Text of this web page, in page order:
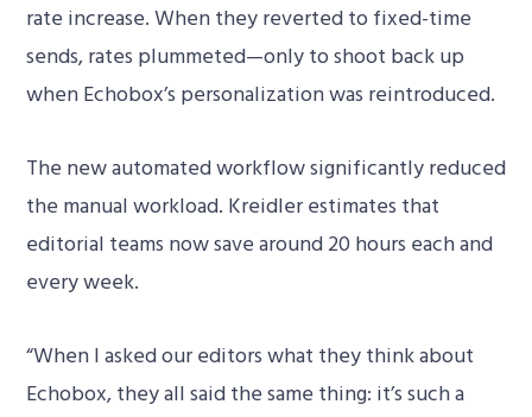
rate increase. When they reverted to fixed-time
sends, rates plummeted—only to shoot back up
when Echobox’s personalization was reintroduced.
The new automated workflow significantly reduced
the manual workload. Kreidler estimates that
editorial teams now save around 20 hours each and
every week.
“When I asked our editors what they think about
Echobox, they all said the same thing: it’s such a